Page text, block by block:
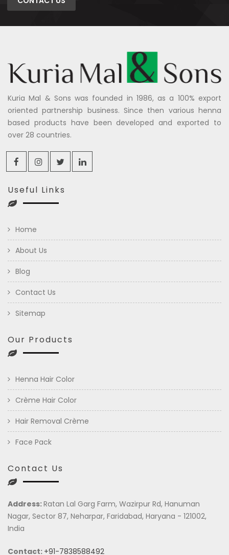
Kuria Mal & Sons was founded in 1986, as a 100% export
oriented partnership business. Since then various henna
based products have been developed and exported to
over 28 countries.
Useful Links
Home
About Us
Blog
Contact Us
Sitemap
Our Products
Henna Hair Color
Crème Hair Color
Hair Removal Crème
Face Pack
Contact Us
Address:Ratan Lal Garg Farm, Wazirpur Rd, Hanuman
Nagar, Sector 87, Neharpar, Faridabad, Haryana - 121002,
India
Contact: +91-7838588492